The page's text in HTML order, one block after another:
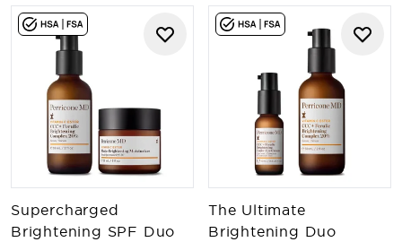
Supercharged
Brightening SPF Duo
The Ultimate
Brightening Duo